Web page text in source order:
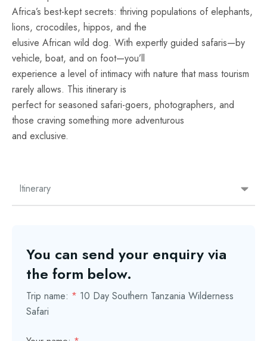
Itinerary
Africa’s best-kept secrets: thriving populations of elephants,
lions, crocodiles, hippos, and the
elusive African wild dog. With expertly guided safaris—by
vehicle, boat, and on foot—you’ll
experience a level of intimacy with nature that mass tourism
rarely allows. This itinerary is
perfect for seasoned safari-goers, photographers, and
those craving something more adventurous
and exclusive.
You can send your enquiry via
the form below.
Trip name: * 10 Day Southern Tanzania Wilderness
Safari